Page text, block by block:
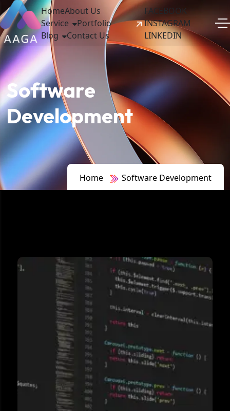
HomeAbout Us
Service
Portfolio
Blog
Contact Us
FACEBOOK
INSTAGRAM
LINKEDIN
Software
Development
Home Software Development